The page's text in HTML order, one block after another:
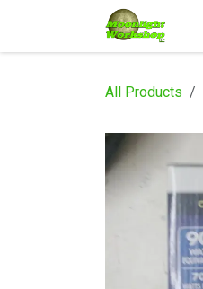
All Products